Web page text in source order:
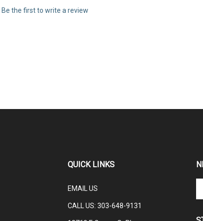
Be the first to write a review
QUICK LINKS
EMAIL US
CALL US: 303-648-9131